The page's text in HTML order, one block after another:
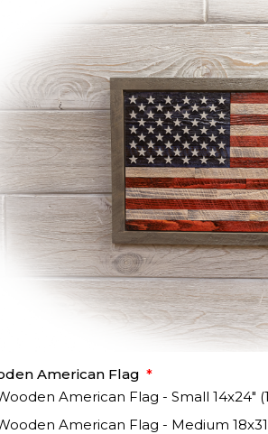
American Flag
American Flag - Small 14x24"
American Flag - Medium